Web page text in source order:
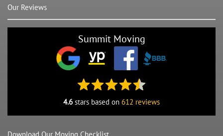
Our Reviews
Summit Moving
4.6 stars based on 612 reviews